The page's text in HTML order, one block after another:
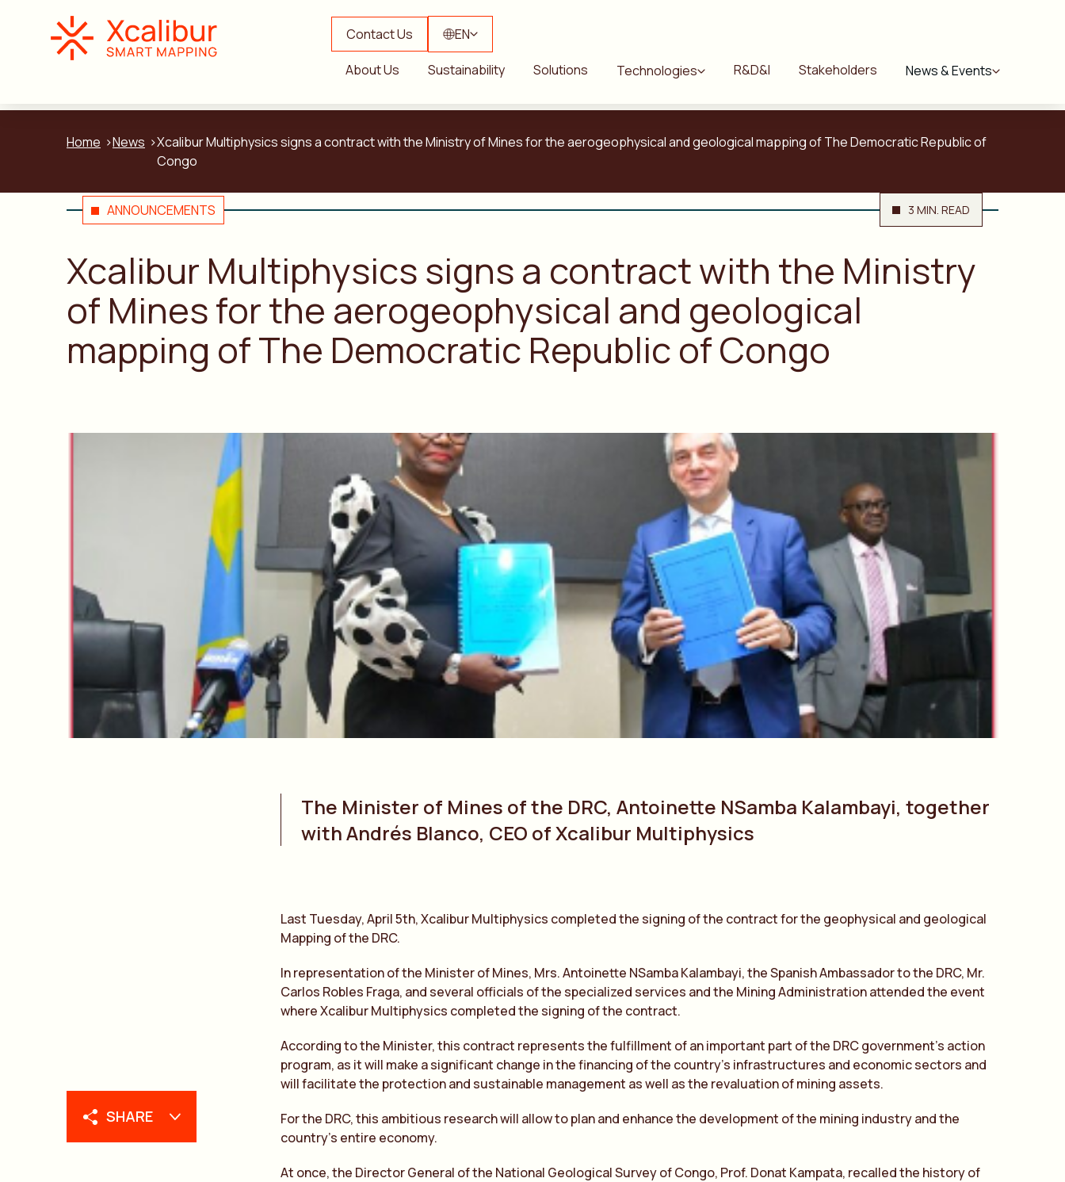
Contact Us EN
About Us Sustainability Solutions Technologies R&D&I Stakeholders News & Events
Home News
Xcalibur Multiphysics signs a contract with the Ministry of Mines for the aerogeophysical and geological mapping of The Democratic Republic of
Congo
ANNOUNCEMENTS 3 MIN. READ
Xcalibur Multiphysics signs a contract with the Ministry
of Mines for the aerogeophysical and geological
mapping of The Democratic Republic of Congo
SHARE
The Minister of Mines of the DRC, Antoinette NSamba Kalambayi, together
with Andrés Blanco, CEO of Xcalibur Multiphysics
Last Tuesday, April 5th, Xcalibur Multiphysics completed the signing of the contract for the geophysical and geological
Mapping of the DRC.
In representation of the Minister of Mines, Mrs. Antoinette NSamba Kalambayi, the Spanish Ambassador to the DRC, Mr.
Carlos Robles Fraga, and several officials of the specialized services and the Mining Administration attended the event
where Xcalibur Multiphysics completed the signing of the contract.
According to the Minister, this contract represents the fulfillment of an important part of the DRC government’s action
program, as it will make a significant change in the financing of the country’s infrastructures and economic sectors and
will facilitate the protection and sustainable management as well as the revaluation of mining assets.
For the DRC, this ambitious research will allow to plan and enhance the development of the mining industry and the
country’s entire economy.
At once, the Director General of the National Geological Survey of Congo, Prof. Donat Kampata, recalled the history of